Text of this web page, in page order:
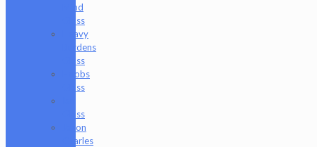
Mind
Glass
Heavy
Burdens
Glass
Hoobs
Glass
Glass
Jason
Charles